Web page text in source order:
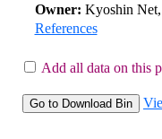
Owner: Kyoshin Net,
References
Add all data on this